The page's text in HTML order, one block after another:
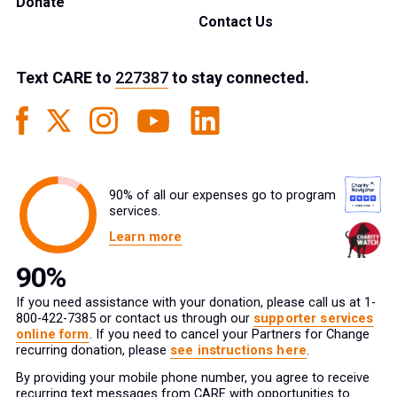
Contact Us
Text CAREto 227387to stay connected.
90% of all our expenses go to program
services.
Learn more
If you need assistance with your donation, please call us at 1-
800-422-7385 or contact us through our supporter services
online form. If you need to cancel your Partners for Change
recurring donation, please see instructions here.
By providing your mobile phone number, you agree to receive